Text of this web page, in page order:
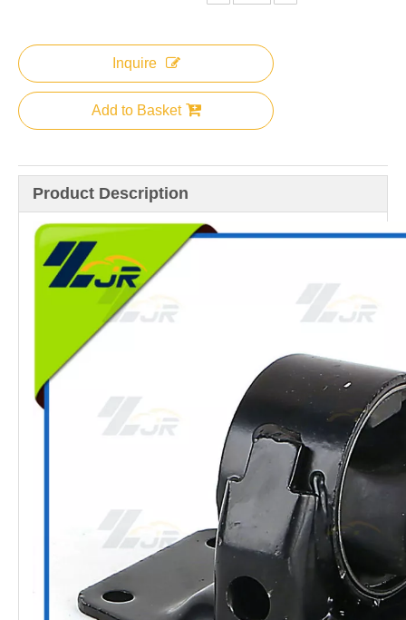
Inquire
Add to Basket
Product Description